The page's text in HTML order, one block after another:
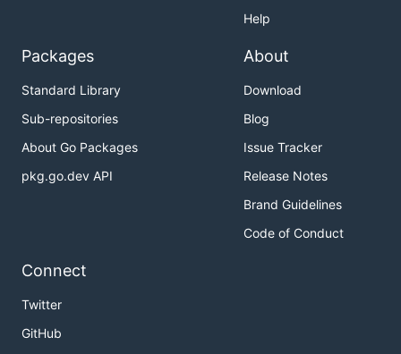
Help
Packages
Standard Library
Sub-repositories
About Go Packages
pkg.go.dev API
About
Download
Blog
Issue Tracker
Release Notes
Brand Guidelines
Code of Conduct
Connect
Twitter
GitHub